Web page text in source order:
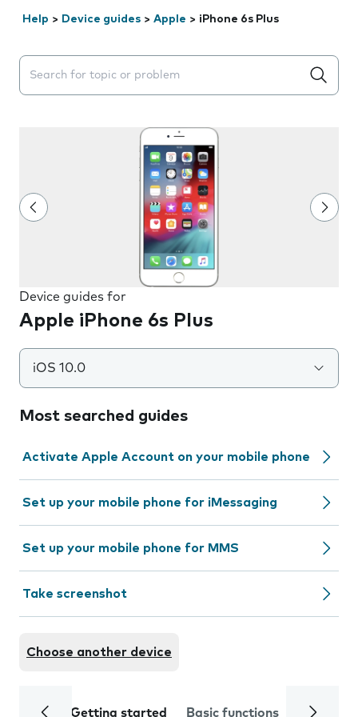
Help > Device guides > Apple > iPhone 6s Plus
Search suggestions will appear below the field as you
Device guides for
Apple iPhone 6s Plus
iOS 10.0
Most searched guides
Activate Apple Account on your mobile phone
Set up your mobile phone for iMessaging
Set up your mobile phone for MMS
Take screenshot
Choose another device
Getting started Basic functions Calls